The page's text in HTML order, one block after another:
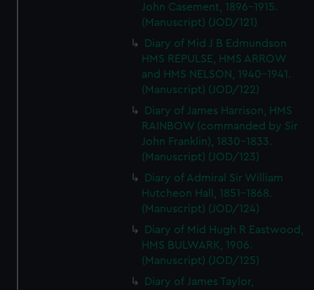
John Casement, 1896-1915.
(Manuscript) (JOD/121)
Diary of Mid J B Edmundson
HMS REPULSE, HMS ARROW
and HMS NELSON, 1940-1941.
(Manuscript) (JOD/122)
Diary of James Harrison, HMS
RAINBOW (commanded by Sir
John Franklin), 1830-1833.
(Manuscript) (JOD/123)
Diary of Admiral Sir William
Hutcheon Hall, 1851-1868.
(Manuscript) (JOD/124)
Diary of Mid Hugh R Eastwood,
HMS BULWARK, 1906.
(Manuscript) (JOD/125)
Diary of James Taylor,